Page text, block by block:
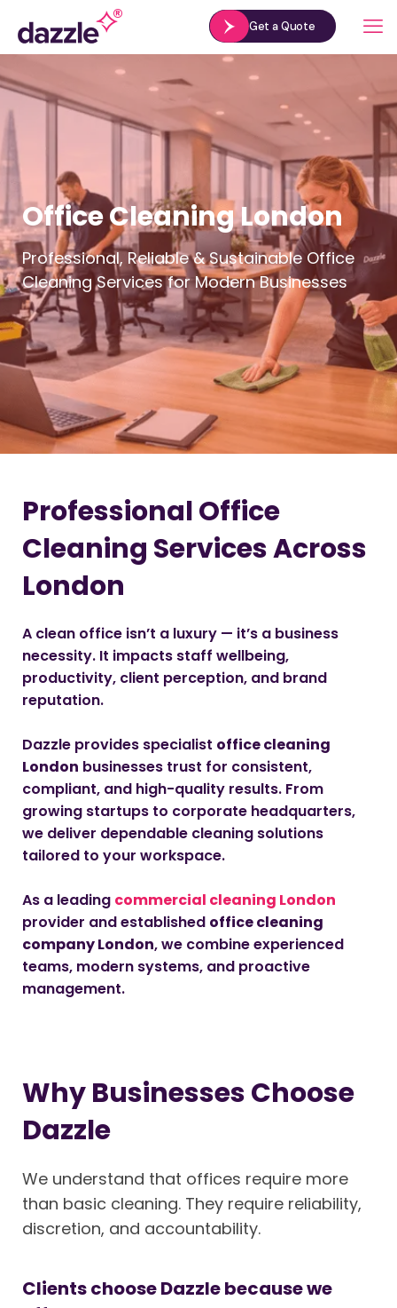
Get a Quote
Office Cleaning London
Professional, Reliable & Sustainable Office
Cleaning Services for Modern Businesses
Professional Office
Cleaning Services Across
London
A clean office isn’t a luxury — it’s a business
necessity. It impacts staff wellbeing,
productivity, client perception, and brand
reputation.
Dazzle provides specialist office cleaning
London businesses trust for consistent,
compliant, and high-quality results. From
growing startups to corporate headquarters,
we deliver dependable cleaning solutions
tailored to your workspace.
As a leading commercial cleaning London
provider and established office cleaning
company London, we combine experienced
teams, modern systems, and proactive
management.
Why Businesses Choose
Dazzle
We understand that offices require more
than basic cleaning. They require reliability,
discretion, and accountability.
Clients choose Dazzle because we